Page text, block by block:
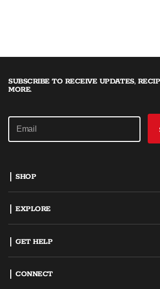
SUBSCRIBE TO RECEIVE UPDATES,
MORE.
SHOP
Dual Fuel Grills
EXPLORE
GET HELP
CONNECT